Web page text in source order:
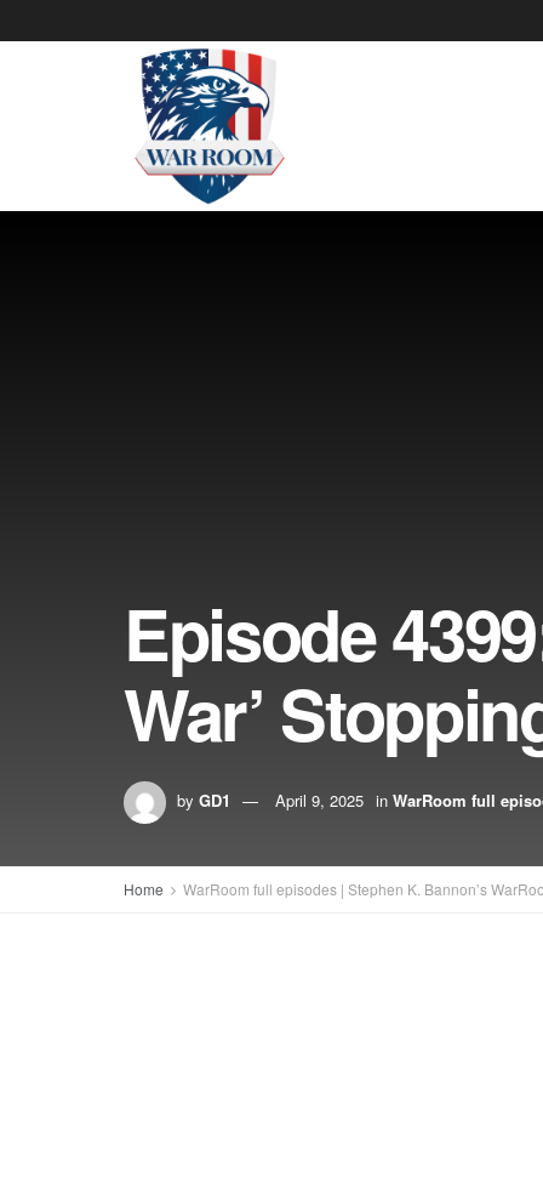
Episode
War’
by GD1 April 9, 2025 in WarRoom full
Home WarRoom full episodes | Stephen K. Bannon’s